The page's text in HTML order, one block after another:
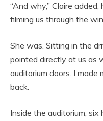
“And why,” Claire
filming us through the
She was. Sitting in the
pointed directly at us as
auditorium doors. I
back.
Inside the auditorium,